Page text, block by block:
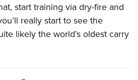
start training via dry-fire and
really start to see the
likely the world’s oldest carry